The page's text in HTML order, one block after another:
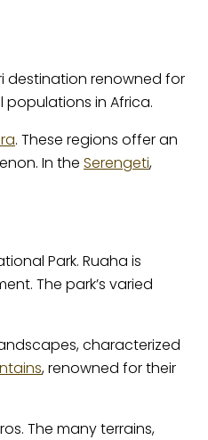
destination renowned for
populations in Africa.
. These regions offer an
In the Serengeti,
Park. Ruaha is
The park’s varied
characterized
, renowned for their
The many terrains,